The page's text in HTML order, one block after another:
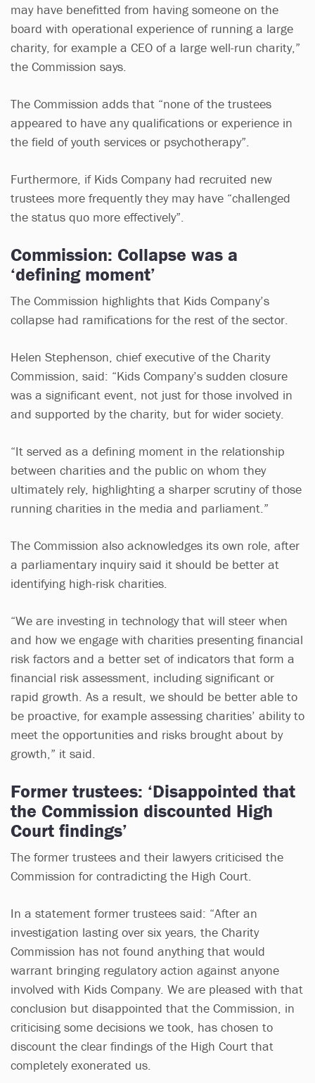
may have benefitted from having someone on the
board with operational experience of running a large
charity, for example a CEO of a large well-run charity,”
the Commission says.
The Commission adds that “none of the trustees
appeared to have any qualifications or experience in
the field of youth services or psychotherapy”.
Furthermore, if Kids Company had recruited new
trustees more frequently they may have “challenged
the status quo more effectively”.
Commission: Collapse was a
‘defining moment’
The Commission highlights that Kids Company’s
collapse had ramifications for the rest of the sector.
Helen Stephenson, chief executive of the Charity
Commission, said: “Kids Company’s sudden closure
was a significant event, not just for those involved in
and supported by the charity, but for wider society.
“It served as a defining moment in the relationship
between charities and the public on whom they
ultimately rely, highlighting a sharper scrutiny of those
running charities in the media and parliament.”
The Commission also acknowledges its own role, after
a parliamentary inquiry said it should be better at
identifying high-risk charities.
“We are investing in technology that will steer when
and how we engage with charities presenting financial
risk factors and a better set of indicators that form a
financial risk assessment, including significant or
rapid growth. As a result, we should be better able to
be proactive, for example assessing charities’ ability to
meet the opportunities and risks brought about by
growth,” it said.
Former trustees: ‘Disappointed that
the Commission discounted High
Court findings’
The former trustees and their lawyers criticised the
Commission for contradicting the High Court.
In a statement former trustees said: “After an
investigation lasting over six years, the Charity
Commission has not found anything that would
warrant bringing regulatory action against anyone
involved with Kids Company. We are pleased with that
conclusion but disappointed that the Commission, in
criticising some decisions we took, has chosen to
discount the clear findings of the High Court that
completely exonerated us.